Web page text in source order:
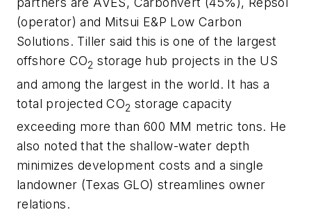
(operator) and Mitsui E&P Low Carbon
Solutions. Tiller said this is one of the largest
offshore CO2 storage hub projects in the US
and among the largest in the world. It has a
total projected CO2 storage capacity
exceeding more than 600 MM metric tons. He
also noted that the shallow-water depth
minimizes development costs and a single
landowner (Texas GLO) streamlines owner
relations.